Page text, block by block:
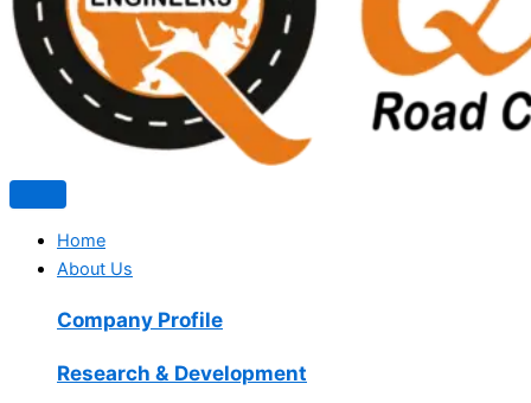
Home
About Us
Company Profile
Research & Development